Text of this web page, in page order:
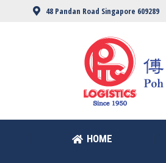
48 Pandan Road Singapore 609289
HOME
HOME